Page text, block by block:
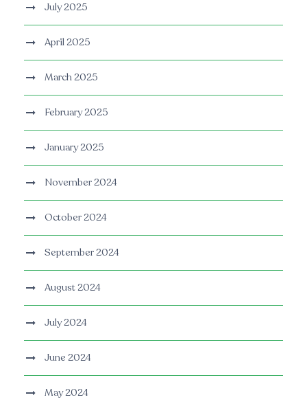
July 2025
April 2025
March 2025
February 2025
January 2025
November 2024
October 2024
September 2024
August 2024
July 2024
June 2024
May 2024